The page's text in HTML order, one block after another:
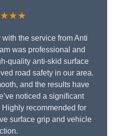
the service from Anti
was professional and
quality anti-skid surface
road safety in our area.
and the results have
noticed a significant
recommended for
surface grip and vehicle